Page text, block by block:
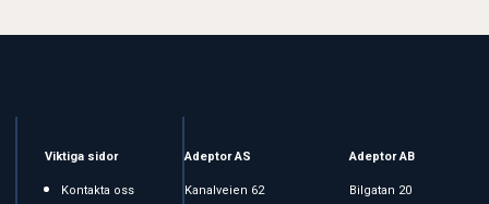
Viktiga sidor
Kontakta oss
Adeptor AS
Kanalveien 62
Adeptor AB
Bilgatan 20